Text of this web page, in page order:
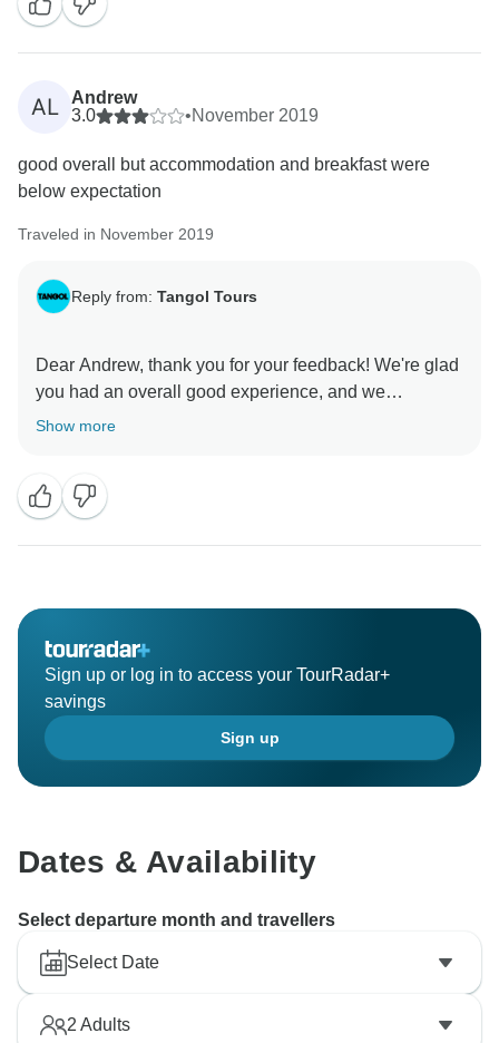
AL
Andrew
3.0
•November 2019
good overall but accommodation and breakfast were
below expectation
Traveled in November 2019
Reply from: Tangol Tours
Dear Andrew, thank you for your feedback! We're glad
you had an overall good experience, and we
appreciate your comments about the accommodation
Show more
Sign up or log in to access your TourRadar+
savings
Sign up
Dates & Availability
Select departure month and travellers
Select Date
2 Adults